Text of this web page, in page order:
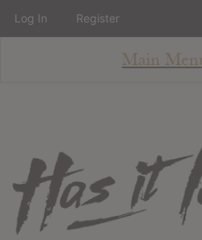
Main
About
Staff
Contact
Log In Register